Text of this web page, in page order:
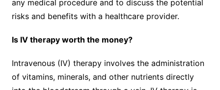
any medical procedure and to discuss the potential
risks and benefits with a healthcare provider.
Is IV therapy worth the money?
Intravenous (IV) therapy involves the administration
of vitamins, minerals, and other nutrients directly